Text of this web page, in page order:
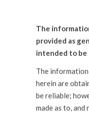
The
provided as
intended to be
The
herein are
be reliable;
made as to,